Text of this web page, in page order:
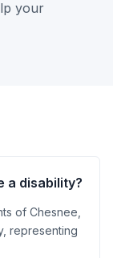
your
a disability?
of Chesnee,
representing